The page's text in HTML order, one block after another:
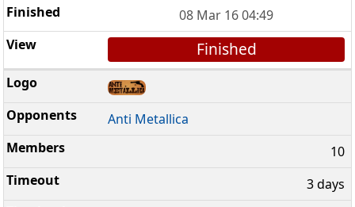
08 Mar 16 04:49
Finished
Anti Metallica
10
3 days